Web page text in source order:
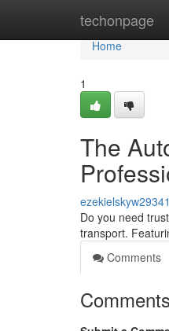
techonpage
Home
Home
1
The
Do you need
transport.
Comments
Comments